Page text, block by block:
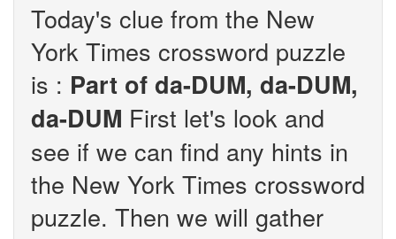
Today's clue from the New
York Times crossword puzzle
is : Part of da-DUM, da-DUM,
da-DUM First let's look and
see if we can find any hints in
the New York Times crossword
puzzle. Then we will gather